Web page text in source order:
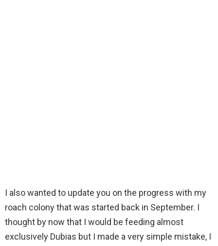
I also wanted to update you on the progress with my
roach colony that was started back in September. I
thought by now that I would be feeding almost
exclusively Dubias but I made a very simple mistake, I